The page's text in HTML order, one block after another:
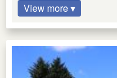
View more ▾